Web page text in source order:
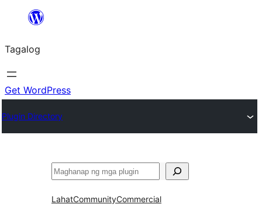
Lumaktaw
sa
content
Tagalog
Get WordPress
Plugin Directory
Maghanap
LahatCommunityCommercial